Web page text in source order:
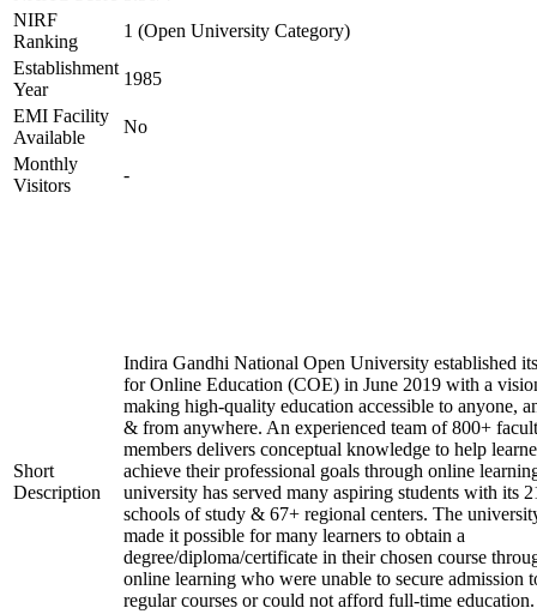
NIRF
Ranking
1 (Open University Category)
Establishment
Year
1985
EMI Facility
Available
No
Monthly
Visitors
-
Short
Description
Indira Gandhi National Open University established
for Online Education (COE) in June 2019 with a
making high-quality education accessible to anyone,
& from anywhere. An experienced team of 800+
members delivers conceptual knowledge to help
achieve their professional goals through online
university has served many aspiring students with its
schools of study & 67+ regional centers. The
made it possible for many learners to obtain a
degree/diploma/certificate in their chosen course
online learning who were unable to secure admission
regular courses or could not afford full-time education.